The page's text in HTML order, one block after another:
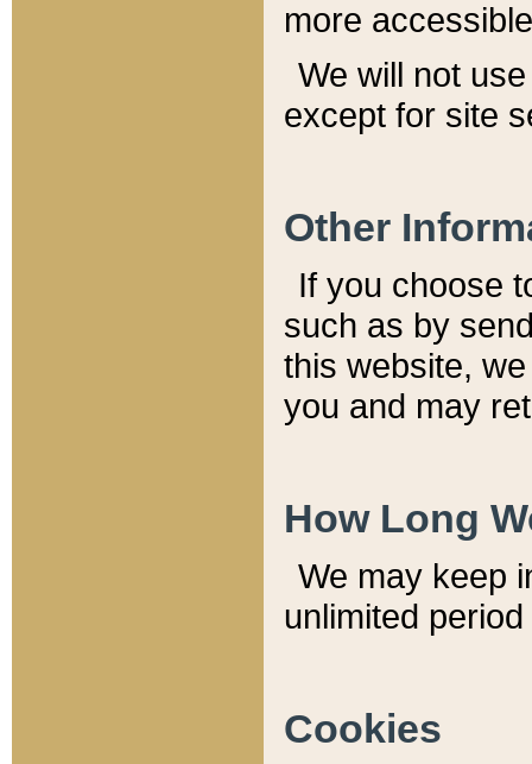
more
We will not
except for site
Other
If you choose
such as by
this website,
you and may
How Long
We may keep
unlimited
Cookies